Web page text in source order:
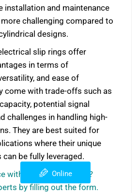
installation and maintenance
challenging compared to
designs.
slip rings offer
in terms of
and ease of
come with trade-offs such as
potential signal
challenges in handling high-
They are best suited for
where their unique
be fully leveraged.
with slip ring selection?
by filling out the form.
Online